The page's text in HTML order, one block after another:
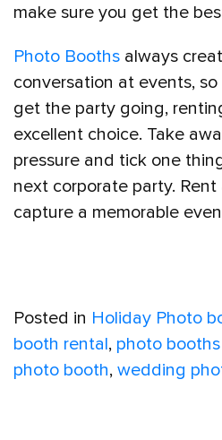
make sure you get the
Photo Booths always
conversation at events,
get the party going,
excellent choice. Take
pressure and tick one
next corporate party.
capture a memorable
Posted in Holiday Photo
booth rental, photo
photo booth, wedding